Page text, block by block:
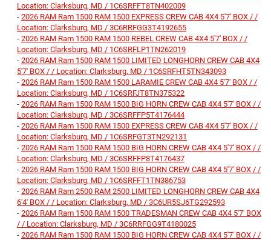
Location: Clarksburg, MD / 1C6SRFFT8TN402009
- 2026 RAM Ram 1500 RAM 1500 EXPRESS CREW CAB 4X4 5'7' BOX / /
Location: Clarksburg, MD / 3C6RRFGG3T4192655
- 2026 RAM Ram 1500 RAM 1500 REBEL CREW CAB 4X4 5'7' BOX / /
Location: Clarksburg, MD / 1C6SRFLP1TN262019
- 2026 RAM Ram 1500 RAM 1500 LIMITED LONGHORN CREW CAB 4X4
5'7' BOX / / Location: Clarksburg, MD / 1C6SRFHT5TN343093
- 2026 RAM Ram 1500 RAM 1500 LARAMIE CREW CAB 4X4 5'7' BOX / /
Location: Clarksburg, MD / 1C6SRFJT8TN375322
- 2026 RAM Ram 1500 RAM 1500 BIG HORN CREW CAB 4X4 5'7' BOX / /
Location: Clarksburg, MD / 3C6SRFFP5T4176444
- 2026 RAM Ram 1500 RAM 1500 EXPRESS CREW CAB 4X4 5'7' BOX / /
Location: Clarksburg, MD / 1C6SRFGT3TN292131
- 2026 RAM Ram 1500 RAM 1500 BIG HORN CREW CAB 4X4 5'7' BOX / /
Location: Clarksburg, MD / 3C6SRFFP8T4176437
- 2026 RAM Ram 1500 RAM 1500 BIG HORN CREW CAB 4X4 5'7' BOX / /
Location: Clarksburg, MD / 1C6SRFFT1TN386753
- 2026 RAM Ram 2500 RAM 2500 LIMITED LONGHORN CREW CAB 4X4
6'4' BOX / / Location: Clarksburg, MD / 3C6UR5SJ6TG292593
- 2026 RAM Ram 1500 RAM 1500 TRADESMAN CREW CAB 4X4 5'7' BOX
/ / Location: Clarksburg, MD / 3C6RRFGG9T4180025
- 2026 RAM Ram 1500 RAM 1500 BIG HORN CREW CAB 4X4 5'7' BOX / /